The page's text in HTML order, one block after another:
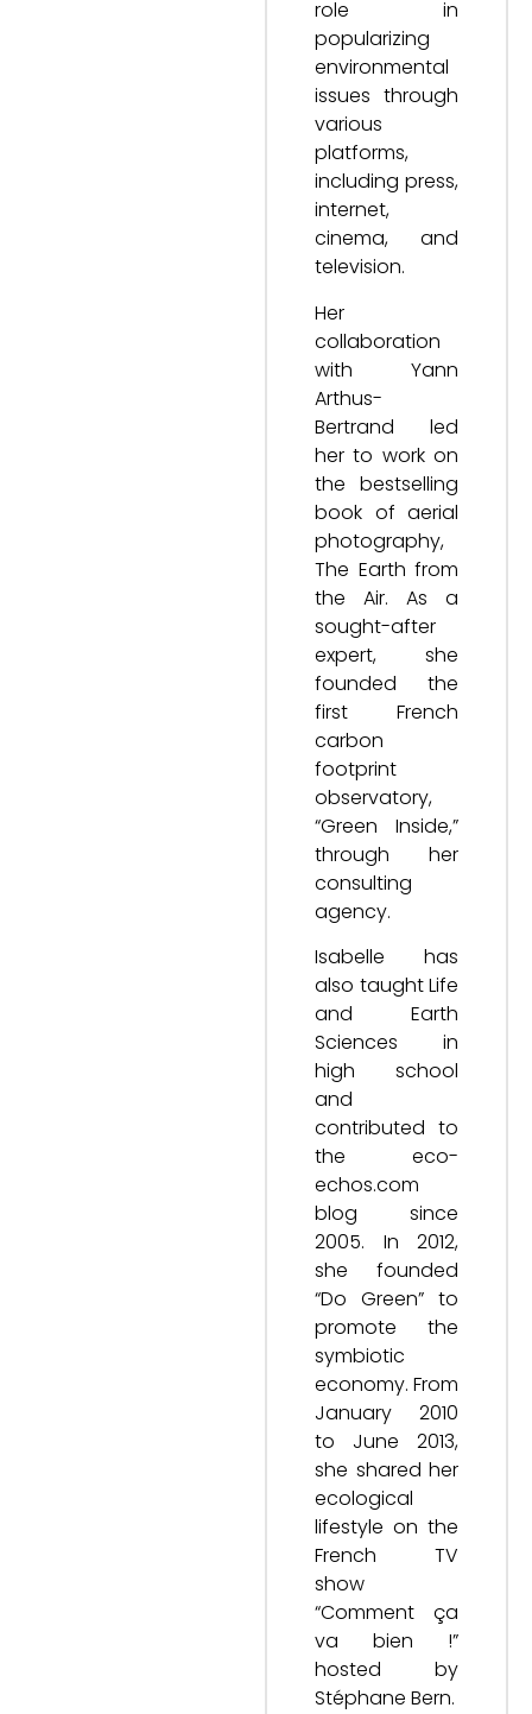
role in
popularizing
environmental
issues through
various
platforms,
including press,
internet,
cinema, and
television.
Her
collaboration
with Yann
Arthus-
Bertrand led
her to work on
the bestselling
book of aerial
photography,
The Earth from
the Air. As a
sought-after
expert, she
founded the
first French
carbon
footprint
observatory,
“Green Inside,”
through her
consulting
agency.
Isabelle has
also taught Life
and Earth
Sciences in
high school
and
contributed to
the eco-
echos.com
blog since
2005. In 2012,
she founded
“Do Green” to
promote the
symbiotic
economy. From
January 2010
to June 2013,
she shared her
ecological
lifestyle on the
French TV
show
“Comment ça
va bien !”
hosted by
Stéphane Bern.